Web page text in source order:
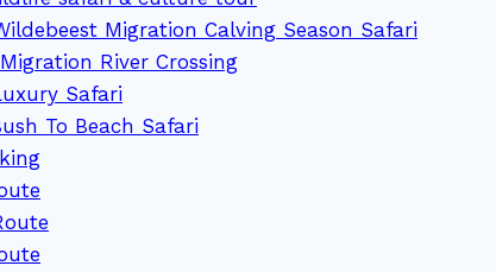
Migration Calving Season Safari
River Crossing
Safari
To Beach Safari